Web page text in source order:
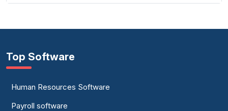
Top Software
Human Resources Software
Payroll software